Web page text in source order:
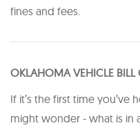
fines and fees.
O KLAHOMA VEHICLE
If it’s the first time
might wonder - what is in